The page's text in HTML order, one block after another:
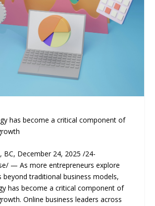
has become a critical component of
BC, December 24, 2025 /24-
— As more entrepreneurs explore
beyond traditional business models,
has become a critical component of
Online business leaders across